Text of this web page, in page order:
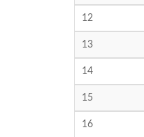
12
13
14
15
16